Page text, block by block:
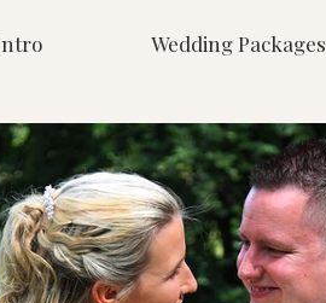
Wedding Packages